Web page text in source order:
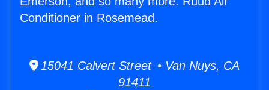
Conditioner in Rosemead.
15041 Calvert Street • Van Nuys, CA
91411